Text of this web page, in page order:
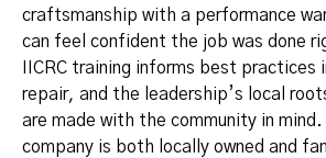
craftsmanship with a performance
can feel confident the job was done
IICRC training informs best practices
repair, and the leadership’s local
are made with the community in
company is both locally owned and